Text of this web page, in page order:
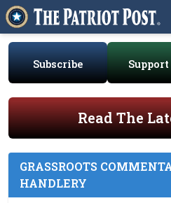
Subscribe Support
Read The
GRASSROOTS
HANDLERY